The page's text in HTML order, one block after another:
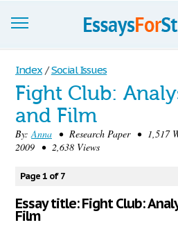
Essays
Sign up
Sign in
Blog
Contact us
Index / Social Issues
Fight Club:
and Film
By:Anna • Research Paper • 1,517
2009 • 2,638 Views
Page 1 of 7
Essay title: Fight Club:
Film